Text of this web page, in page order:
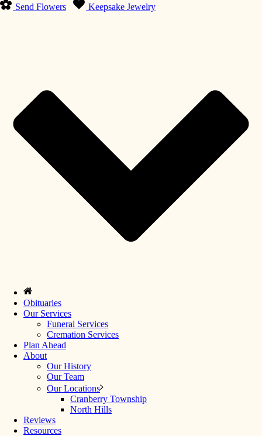
Send Flowers Keepsake Jewelry
Obituaries
Our Services
Funeral Services
Cremation Services
Plan Ahead
About
Our History
Our Team
Our Locations
Cranberry Township
North Hills
Reviews
Resources